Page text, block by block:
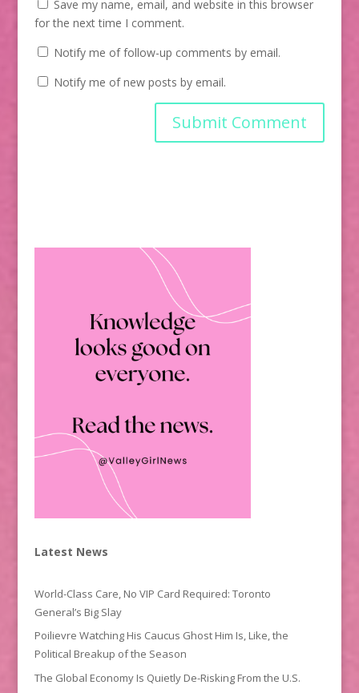
Save my name, email, and website in this browser
for the next time I comment.
Notify me of follow-up comments by email.
Notify me of new posts by email.
Latest News
World-Class Care, No VIP Card Required: Toronto
General’s Big Slay
Poilievre Watching His Caucus Ghost Him Is, Like, the
Political Breakup of the Season
The Global Economy Is Quietly De-Risking From the U.S.